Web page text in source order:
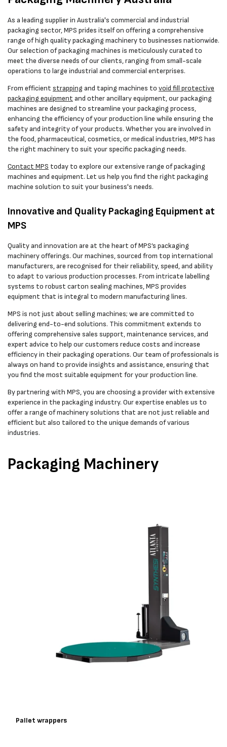
As a leading supplier in Australia's commercial and industrial
packaging sector, MPS prides itself on offering a comprehensive
range of high quality packaging machinery to businesses nationwide.
Our selection of packaging machines is meticulously curated to
meet the diverse needs of our clients, ranging from small-scale
operations to large industrial and commercial enterprises.
From efficient strapping and taping machines to void fill protective
packaging equipment and other ancillary equipment, our packaging
machines are designed to streamline your packaging process,
enhancing the efficiency of your production line while ensuring the
safety and integrity of your products. Whether you are involved in
the food, pharmaceutical, cosmetics, or medical industries, MPS has
the right machinery to suit your specific packaging needs.
Contact MPS today to explore our extensive range of packaging
machines and equipment. Let us help you find the right packaging
machine solution to suit your business's needs.
Innovative and Quality Packaging Equipment at
MPS
Quality and innovation are at the heart of MPS’s packaging
machinery offerings. Our machines, sourced from top international
manufacturers, are recognised for their reliability, speed, and ability
to adapt to various production processes. From intricate labelling
systems to robust carton sealing machines, MPS provides
equipment that is integral to modern manufacturing lines.
MPS is not just about selling machines; we are committed to
delivering end-to-end solutions. This commitment extends to
offering comprehensive sales support, maintenance services, and
expert advice to help our customers reduce costs and increase
efficiency in their packaging operations. Our team of professionals is
always on hand to provide insights and assistance, ensuring that
you find the most suitable equipment for your production line.
By partnering with MPS, you are choosing a provider with extensive
experience in the packaging industry. Our expertise enables us to
offer a range of machinery solutions that are not just reliable and
efficient but also tailored to the unique demands of various
industries.
Packaging Machinery
Pallet wrappers